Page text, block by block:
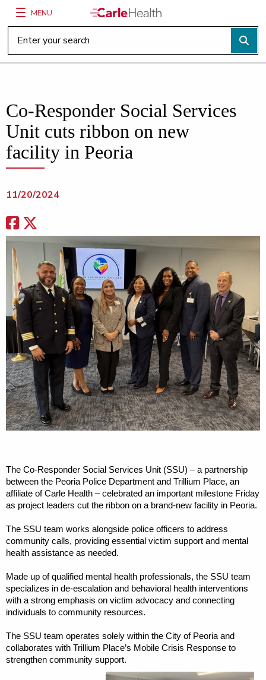
Main Site Navigation
MENU
Top of main content
Co-Responder Social Services
Unit cuts ribbon on new
facility in Peoria
11/20/2024
The Co-Responder Social Services Unit (SSU) – a partnership
between the Peoria Police Department and Trillium Place, an
affiliate of Carle Health – celebrated an important milestone Friday
as project leaders cut the ribbon on a brand-new facility in Peoria.
The SSU team works alongside police officers to address
community calls, providing essential victim support and mental
health assistance as needed.
Made up of qualified mental health professionals, the SSU team
specializes in de-escalation and behavioral health interventions
with a strong emphasis on victim advocacy and connecting
individuals to community resources.
The SSU team operates solely within the City of Peoria and
collaborates with Trillium Place’s Mobile Crisis Response to
strengthen community support.